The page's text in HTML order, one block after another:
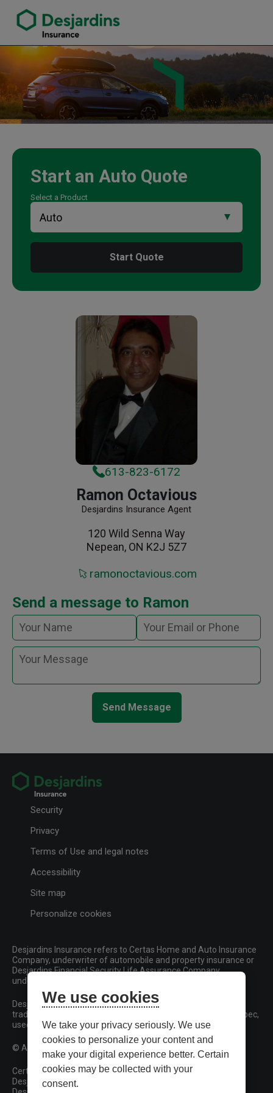
Ramon Octavious Insurance Agency
Start an Auto Quote
Select a Product
Start Quote
613-823-6172
Ramon Octavious
Desjardins Insurance Agent
120 Wild Senna Way
Nepean, ON K2J 5Z7
ramonoctavious.com
Send a message to Ramon
Send Message
Security
Privacy
Terms of Use and legal notes
Accessibility
Site map
Personalize cookies
Desjardins Insurance refers to Certas Home and Auto Insurance
Company, underwriter of automobile and property insurance or
Desjardins Financial Security Life Assurance Company,
underwriter of life insurance and living benefits products.
Desjardins, Desjardins Insurance and related trademarks are
trademarks of the Fédération des caisses Desjardins du Québec,
used under licence.
© All rights reserved.
Certas Home and Auto Insurance Company
Desjardins Financial Security Life Assurance Company
We use cookies
We take your privacy seriously. We use
cookies to personalize your content and
make your digital experience better. Certain
cookies may be collected with your
consent.